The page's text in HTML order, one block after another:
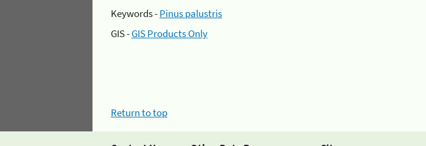
Keywords -Pinus palustris
GIS -GIS Products Only
Return to top